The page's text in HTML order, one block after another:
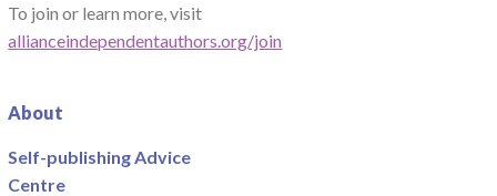
To join or learn more, visit
allianceindependentauthors.org/join
About
Self-publishing Advice
Centre